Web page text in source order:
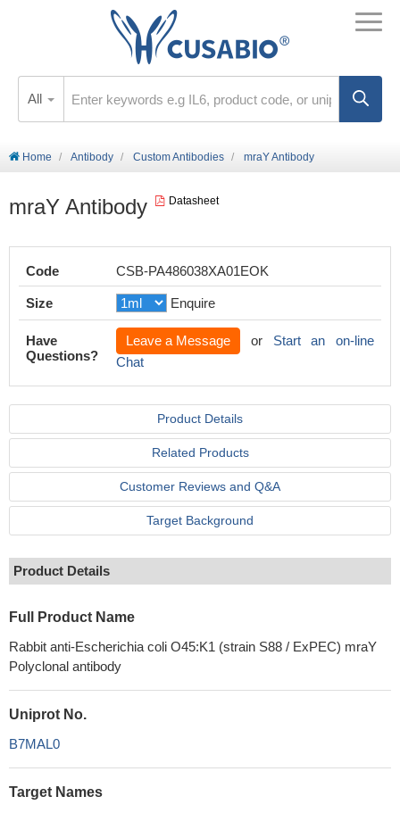
All
Home Antibody Custom Antibodies mraY Antibody
mraY Antibody Datasheet
Code CSB-PA486038XA01EOK
Size Enquire
Have
Questions?
Leave a Message or Start an on-line
Chat
Product Details
Related Products
Customer Reviews and Q&A
Target Background
Product Details
Full Product Name
Rabbit anti-Escherichia coli O45:K1 (strain S88 / ExPEC) mraY
Polyclonal antibody
Uniprot No.
B7MAL0
Target Names